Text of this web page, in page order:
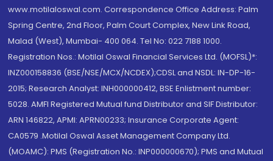
www.motilaloswal.com. Correspondence Office Address: Palm
Spring Centre, 2nd Floor, Palm Court Complex, New Link Road,
Malad (West), Mumbai- 400 064. Tel No: 022 7188 1000.
Registration Nos.: Motilal Oswal Financial Services Ltd. (MOFSL)*:
INZ000158836 (BSE/NSE/MCX/NCDEX);CDSL and NSDL: IN-DP-16-
2015; Research Analyst: INH000000412, BSE Enlistment number:
5028. AMFI Registered Mutual fund Distributor and SIF Distributor:
ARN 146822, APMI: APRN00233; Insurance Corporate Agent:
CA0579 .Motilal Oswal Asset Management Company Ltd.
(MOAMC): PMS (Registration No.: INP000000670); PMS and Mutual